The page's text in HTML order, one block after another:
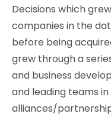
Decisions which
companies in the
before being
grew through a
and business
and leading teams
alliances/